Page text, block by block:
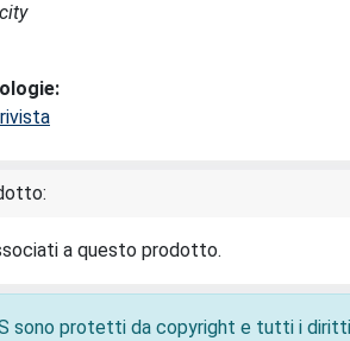
a questo prodotto.
sono protetti da copyright e tutti i